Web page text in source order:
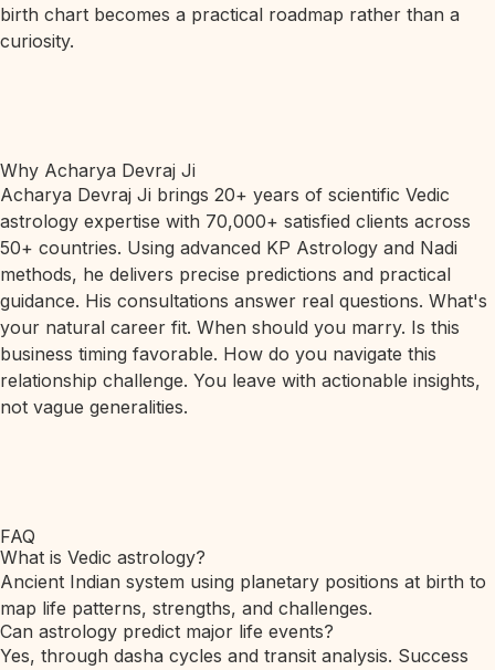
birth chart becomes a practical roadmap rather than a
curiosity.
Why Acharya Devraj Ji
Acharya Devraj Ji brings 20+ years of scientific Vedic
astrology expertise with 70,000+ satisfied clients across
50+ countries. Using advanced KP Astrology and Nadi
methods, he delivers precise predictions and practical
guidance. His consultations answer real questions. What's
your natural career fit. When should you marry. Is this
business timing favorable. How do you navigate this
relationship challenge. You leave with actionable insights,
not vague generalities.
FAQ
What is Vedic astrology?
Ancient Indian system using planetary positions at birth to
map life patterns, strengths, and challenges.
Can astrology predict major life events?
Yes, through dasha cycles and transit analysis. Success